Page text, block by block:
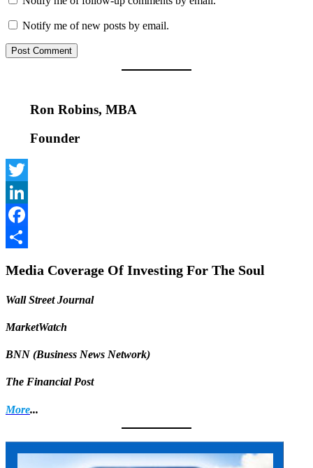
Notify me of new posts by email.
Ron Robins, MBA
Founder
Twitter
LinkedIn
Facebook
Media Coverage Of Investing For The Soul
Wall Street Journal
MarketWatch
BNN (Business News Network)
The Financial Post
More...